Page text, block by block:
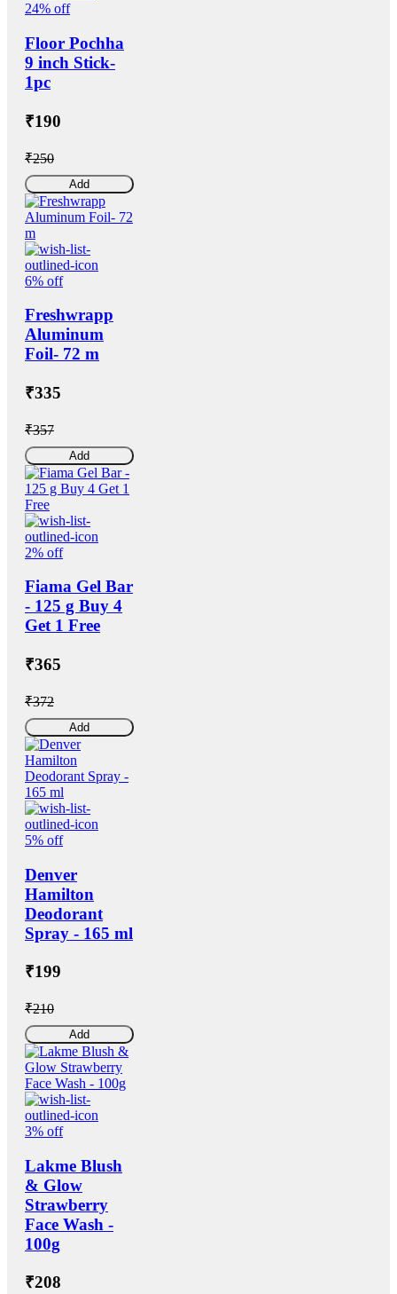
24% off
Floor Pochha
9 inch Stick-
1pc
₹190
₹250
Add
6% off
Freshwrapp
Aluminum
Foil- 72 m
₹335
₹357
Add
2% off
Fiama Gel Bar
- 125 g Buy 4
Get 1 Free
₹365
₹372
Add
5% off
Denver
Hamilton
Deodorant
Spray - 165 ml
₹199
₹210
Add
3% off
Lakme Blush
& Glow
Strawberry
Face Wash -
100g
₹208